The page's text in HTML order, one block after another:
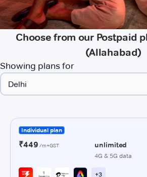
Choose from our Postpaid
(Allahabad)
Showing plans for